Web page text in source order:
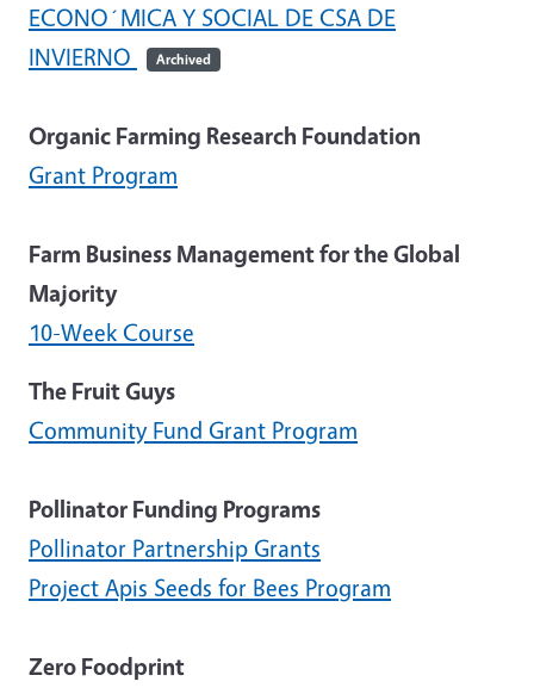
ECONO´MICA Y SOCIAL DE CSA DE
INVIERNO
Archived
Organic Farming Research Foundation
Grant Program
Farm Business Management for the Global
Majority
10-Week Course
The Fruit Guys
Community Fund Grant Program
Pollinator Funding Programs
Pollinator Partnership Grants
Project Apis Seeds for Bees Program
Zero Foodprint